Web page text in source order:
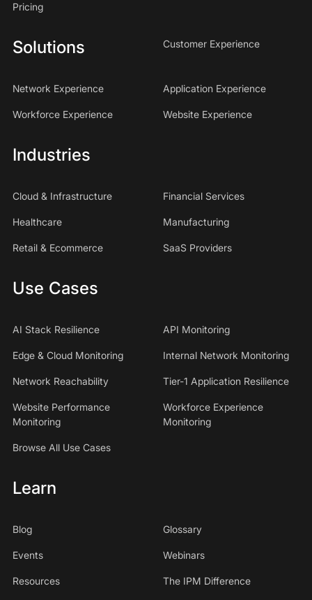
Pricing
Solutions Customer Experience
Network Experience Application Experience
Workforce Experience Website Experience
Industries
Cloud & Infrastructure Financial Services
Healthcare Manufacturing
Retail & Ecommerce SaaS Providers
Use Cases
AI Stack Resilience API Monitoring
Edge & Cloud Monitoring Internal Network Monitoring
Network Reachability Tier-1 Application Resilience
Website Performance
Monitoring
Workforce Experience
Monitoring
Browse All Use Cases
Learn
Blog Glossary
Events Webinars
Resources The IPM Difference